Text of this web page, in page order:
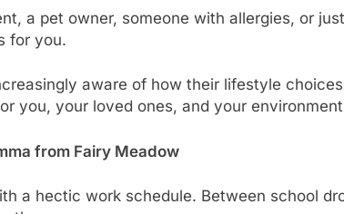
a pet owner, someone with allergies, or
for you.
aware of how their lifestyle
you, your loved ones, and your
from Fairy Meadow
a hectic work schedule. Between school